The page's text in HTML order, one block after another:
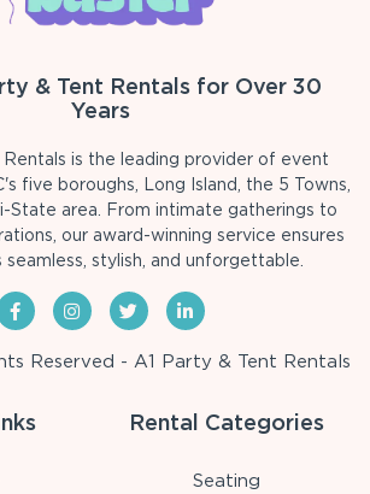
& Tent Rentals for Over 30
Years
Rentals is the leading provider of event
five boroughs, Long Island, the 5 Towns,
State area. From intimate gatherings to
our award-winning service ensures
seamless, stylish, and unforgettable.
Reserved - A1 Party & Tent Rentals
Rental Categories
Seating